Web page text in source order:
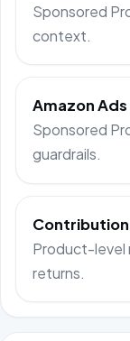
Sponsored
context.
Amazon
Sponsored
guardrails.
Product-level
returns.